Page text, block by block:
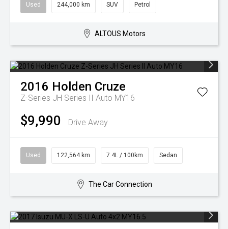
Used 244,000 km SUV Petrol
ALTOUS Motors
2016 Holden Cruze
Z-Series JH Series II Auto MY16
$9,990 Drive Away
Used 122,564 km 7.4L / 100km Sedan
The Car Connection